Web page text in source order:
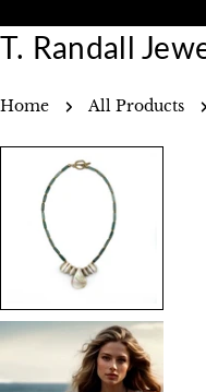
to
content
T. Randall
Home All Products